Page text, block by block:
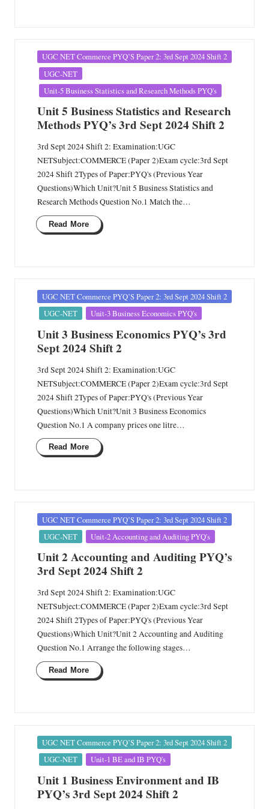
Posted
in
UGC NET Commerce PYQ’S Paper 2: 3rd Sept 2024 Shift 2
UGC-NET
Unit-5 Business Statistics and Research Methods PYQ's
Unit 5 Business Statistics and Research
Methods PYQ’s 3rd Sept 2024 Shift 2
3rd Sept 2024 Shift 2: Examination:UGC
NETSubject:COMMERCE (Paper 2)Exam cycle:3rd Sept
2024 Shift 2Types of Paper:PYQ's (Previous Year
Questions)Which Unit?Unit 5 Business Statistics and
Research Methods Question No.1 Match the…
Read More
Posted
in
UGC NET Commerce PYQ’S Paper 2: 3rd Sept 2024 Shift 2
UGC-NET
Unit-3 Business Economics PYQ's
Unit 3 Business Economics PYQ’s 3rd
Sept 2024 Shift 2
3rd Sept 2024 Shift 2: Examination:UGC
NETSubject:COMMERCE (Paper 2)Exam cycle:3rd Sept
2024 Shift 2Types of Paper:PYQ's (Previous Year
Questions)Which Unit?Unit 3 Business Economics
Question No.1 A company prices one litre…
Read More
Posted
in
UGC NET Commerce PYQ’S Paper 2: 3rd Sept 2024 Shift 2
UGC-NET
Unit-2 Accounting and Auditing PYQ's
Unit 2 Accounting and Auditing PYQ’s
3rd Sept 2024 Shift 2
3rd Sept 2024 Shift 2: Examination:UGC
NETSubject:COMMERCE (Paper 2)Exam cycle:3rd Sept
2024 Shift 2Types of Paper:PYQ's (Previous Year
Questions)Which Unit?Unit 2 Accounting and Auditing
Question No.1 Arrange the following stages…
Read More
Posted
in
UGC NET Commerce PYQ’S Paper 2: 3rd Sept 2024 Shift 2
UGC-NET
Unit-1 BE and IB PYQ's
Unit 1 Business Environment and IB
PYQ’s 3rd Sept 2024 Shift 2